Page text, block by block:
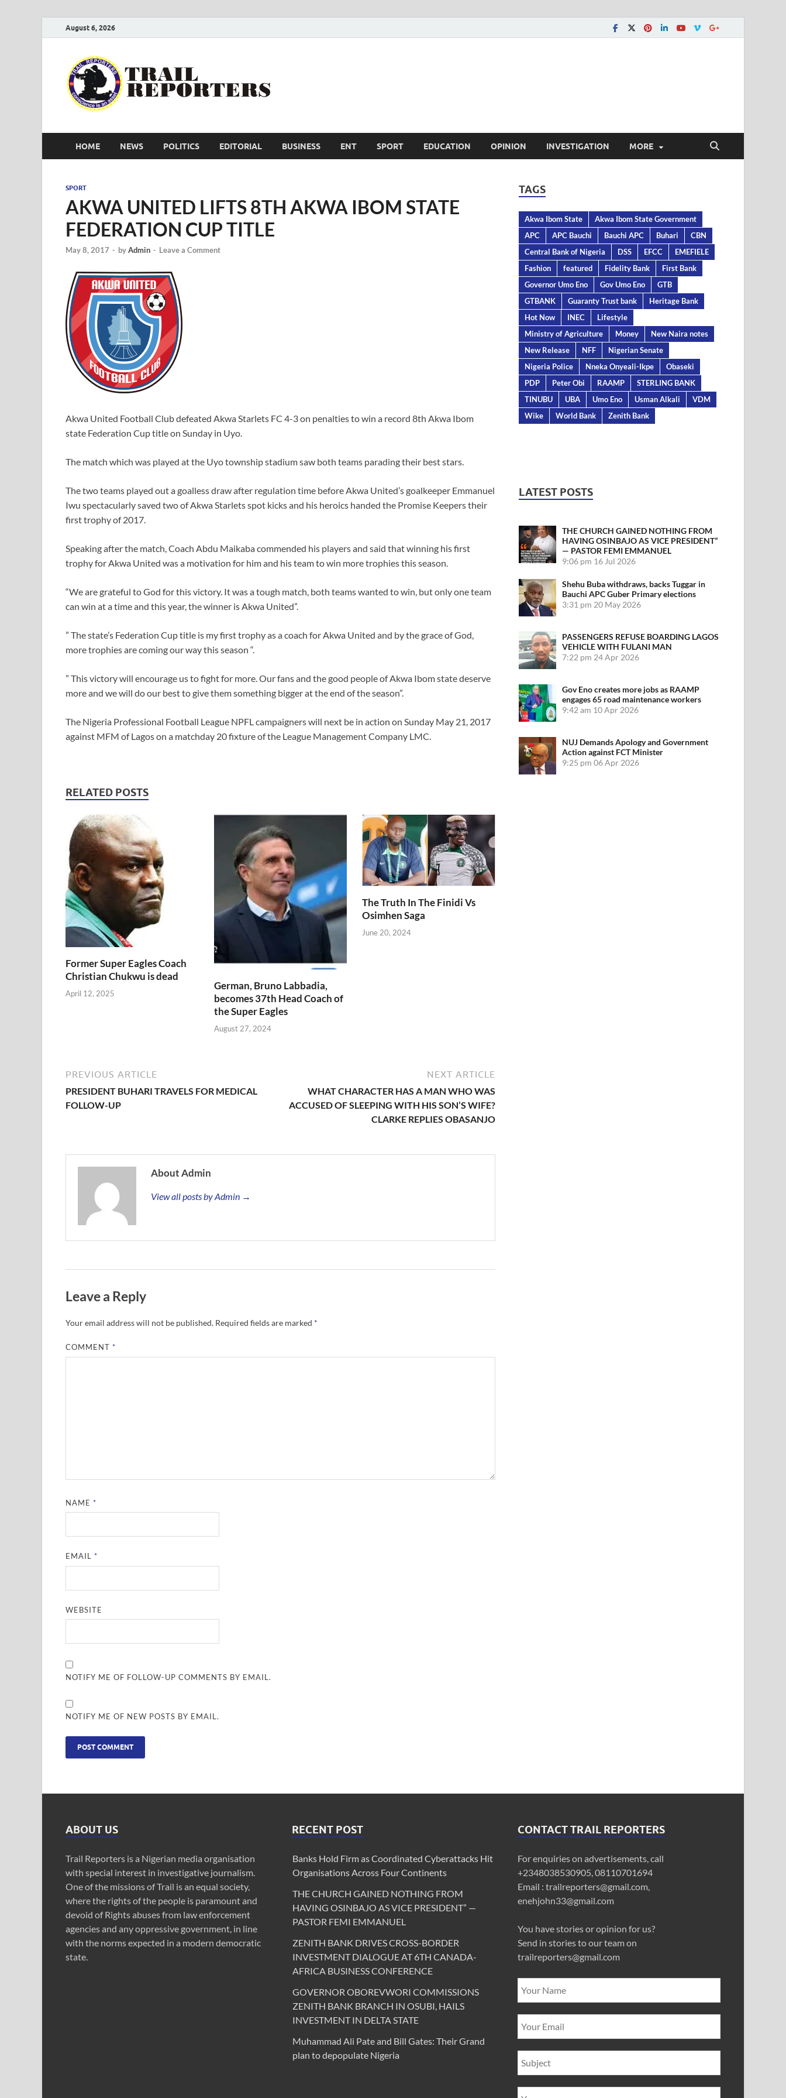
August 6, 2026
HOME NEWS POLITICS EDITORIAL BUSINESS ENT SPORT EDUCATION OPINION INVESTIGATION MORE
SPORT
AKWA UNITED LIFTS 8TH AKWA IBOM STATE
FEDERATION CUP TITLE
May 8, 2017 - byAdmin - Leave a Comment
Akwa United Football Club defeated Akwa Starlets FC 4-3 on penalties to win a record 8th Akwa Ibom
state Federation Cup title on Sunday in Uyo.
The match which was played at the Uyo township stadium saw both teams parading their best stars.
The two teams played out a goalless draw after regulation time before Akwa United’s goalkeeper Emmanuel
Iwu spectacularly saved two of Akwa Starlets spot kicks and his heroics handed the Promise Keepers their
first trophy of 2017.
Speaking after the match, Coach Abdu Maikaba commended his players and said that winning his first
trophy for Akwa United was a motivation for him and his team to win more trophies this season.
“We are grateful to God for this victory. It was a tough match, both teams wanted to win, but only one team
can win at a time and this year, the winner is Akwa United”.
” The state’s Federation Cup title is my first trophy as a coach for Akwa United and by the grace of God,
more trophies are coming our way this season “.
” This victory will encourage us to fight for more. Our fans and the good people of Akwa Ibom state deserve
more and we will do our best to give them something bigger at the end of the season”.
The Nigeria Professional Football League NPFL campaigners will next be in action on Sunday May 21, 2017
against MFM of Lagos on a matchday 20 fixture of the League Management Company LMC.
RELATED POSTS
Former Super Eagles Coach
Christian Chukwu is dead
April 12, 2025
German, Bruno Labbadia,
becomes 37th Head Coach of
the Super Eagles
August 27, 2024
The Truth In The Finidi Vs
Osimhen Saga
June 20, 2024
PREVIOUS ARTICLE
PRESIDENT BUHARI TRAVELS FOR MEDICAL
FOLLOW-UP
NEXT ARTICLE
WHAT CHARACTER HAS A MAN WHO WAS
ACCUSED OF SLEEPING WITH HIS SON’S WIFE?
CLARKE REPLIES OBASANJO
About Admin
View all posts by Admin →
Leave a Reply
Your email address will not be published. Required fields are marked *
COMMENT*
NAME*
EMAIL*
WEBSITE
NOTIFY ME OF FOLLOW-UP COMMENTS BY EMAIL.
NOTIFY ME OF NEW POSTS BY EMAIL.
TAGS
Akwa Ibom State
Akwa Ibom State Government
APC
APC Bauchi Bauchi APC Buhari
CBN
Central Bank of Nigeria
DSS EFCC
EMEFIELE
Fashion
featured Fidelity Bank
First Bank
Governor Umo Eno
Gov Umo Eno
GTB
GTBANK
Guaranty Trust bank
Heritage Bank
Hot Now
INEC
Lifestyle
Ministry of Agriculture
Money
New Naira notes
New Release
NFF
Nigerian Senate
Nigeria Police
Nneka Onyeali-Ikpe
Obaseki
PDP
Peter Obi RAAMP
STERLING BANK
TINUBU
UBA Umo Eno Usman Alkali
VDM
Wike
World Bank Zenith Bank
LATEST POSTS
THE CHURCH GAINED NOTHING FROM
HAVING OSINBAJO AS VICE PRESIDENT”
— PASTOR FEMI EMMANUEL
9:06 pm 16 Jul 2026
Shehu Buba withdraws, backs Tuggar in
Bauchi APC Guber Primary elections
3:31 pm 20 May 2026
PASSENGERS REFUSE BOARDING LAGOS
VEHICLE WITH FULANI MAN
7:22 pm 24 Apr 2026
Gov Eno creates more jobs as RAAMP
engages 65 road maintenance workers
9:42 am 10 Apr 2026
NUJ Demands Apology and Government
Action against FCT Minister
9:25 pm 06 Apr 2026
ABOUT US
Trail Reporters is a Nigerian media organisation
with special interest in investigative journalism.
One of the missions of Trail is an equal society,
where the rights of the people is paramount and
devoid of Rights abuses from law enforcement
agencies and any oppressive government, in line
with the norms expected in a modern democratic
state.
RECENT POST
Banks Hold Firm as Coordinated Cyberattacks Hit
Organisations Across Four Continents
THE CHURCH GAINED NOTHING FROM
HAVING OSINBAJO AS VICE PRESIDENT” —
PASTOR FEMI EMMANUEL
ZENITH BANK DRIVES CROSS-BORDER
INVESTMENT DIALOGUE AT 6TH CANADA-
AFRICA BUSINESS CONFERENCE
GOVERNOR OBOREVWORI COMMISSIONS
ZENITH BANK BRANCH IN OSUBI, HAILS
INVESTMENT IN DELTA STATE
Muhammad Ali Pate and Bill Gates: Their Grand
plan to depopulate Nigeria
CONTACT TRAIL REPORTERS
For enquiries on advertisements, call
+2348038530905, 08110701694
Email : trailreporters@gmail.com,
enehjohn33@gmail.com
You have stories or opinion for us?
Send in stories to our team on
trailreporters@gmail.com